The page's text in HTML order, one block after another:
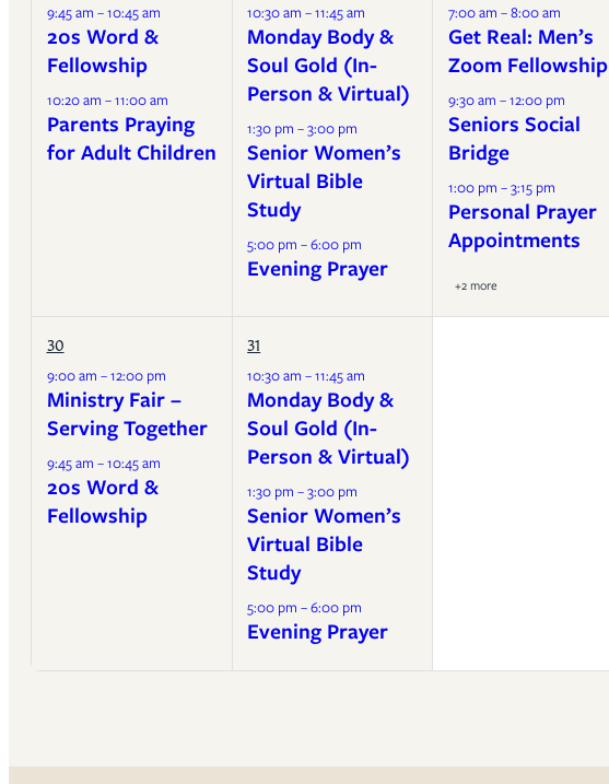
9:45 am – 10:45 am
20s Word &
Fellowship
10:20 am – 11:00 am
Parents Praying
for Adult Children
10:30 am – 11:45 am
Monday Body &
Soul Gold (In-
Person & Virtual)
1:30 pm – 3:00 pm
Senior Women’s
Virtual Bible
Study
5:00 pm – 6:00 pm
Evening Prayer
7:00 am – 8:00 am
Get Real: Men’s
Zoom Fellowship
9:30 am – 12:00 pm
Seniors Social
Bridge
1:00 pm – 3:15 pm
Personal Prayer
Appointments
+2 more
30
9:00 am – 12:00 pm
Ministry Fair –
Serving Together
9:45 am – 10:45 am
20s Word &
Fellowship
31
10:30 am – 11:45 am
Monday Body &
Soul Gold (In-
Person & Virtual)
1:30 pm – 3:00 pm
Senior Women’s
Virtual Bible
Study
5:00 pm – 6:00 pm
Evening Prayer